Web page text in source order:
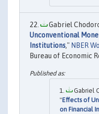
Gabriel
Unconventional
Institutions," NBER
Bureau of Economic
Gabriel
"Effects of
on Financial